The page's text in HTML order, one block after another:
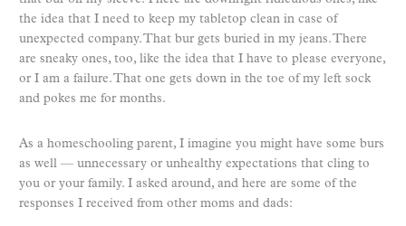
the idea that I need to keep my tabletop clean in case of
unexpected company. That bur gets buried in my jeans. There
are sneaky ones, too, like the idea that I have to please everyone,
or I am a failure. That one gets down in the toe of my left sock
and pokes me for months.
As a homeschooling parent, I imagine you might have some burs
as well — unnecessary or unhealthy expectations that cling to
you or your family. I asked around, and here are some of the
responses I received from other moms and dads: